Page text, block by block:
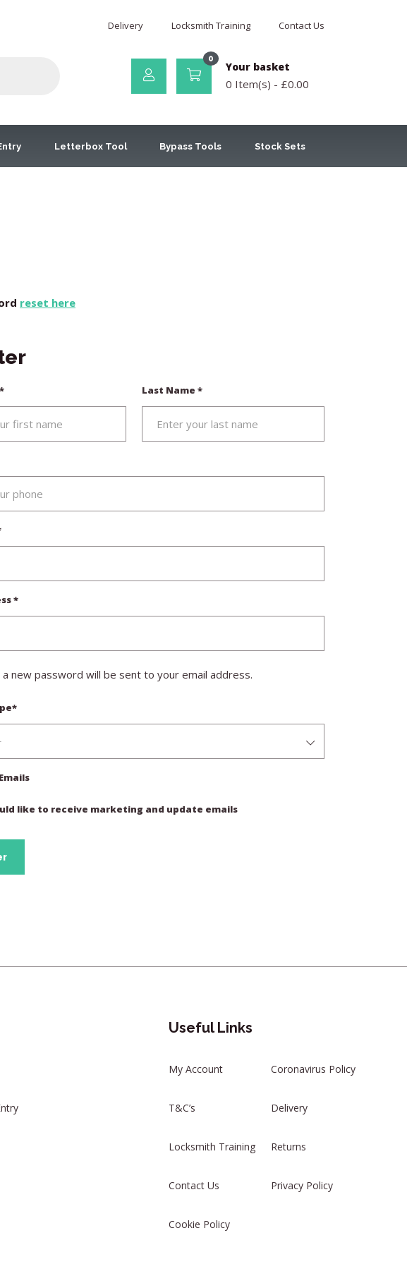
Delivery Locksmith Training Contact Us
Your basket
0 Item(s) - £0.00
0
Letterbox Tool Bypass Tools Stock Sets
reset here
* Last Name *
Required
*Required
new password will be sent to your email address.
*
like to receive marketing and update emails
Useful Links
My Account Coronavirus Policy
T&C’s Delivery
Locksmith Training Returns
Contact Us Privacy Policy
Cookie Policy